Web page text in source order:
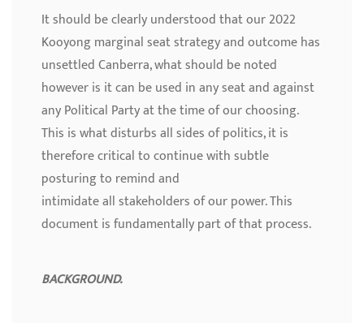
It should be clearly understood that our 2022
Kooyong marginal seat strategy and outcome has
unsettled Canberra, what should be noted
however is it can be used in any seat and against
any Political Party at the time of our choosing.
This is what disturbs all sides of politics, it is
therefore critical to continue with subtle
posturing to remind and
intimidate all stakeholders of our power. This
document is fundamentally part of that process.
BACKGROUND.